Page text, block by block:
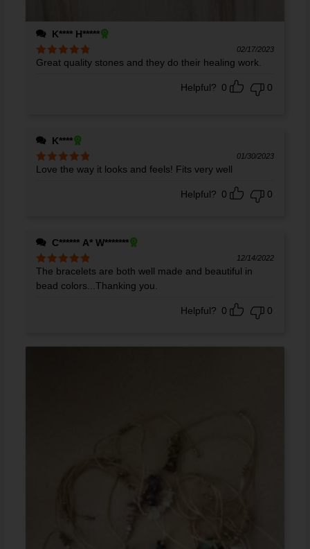
K**** H*****
Rated5out
02/17/2023
Great quality stones and they do their healing work.
Helpful? 0 0
K****
Rated5out
01/30/2023
Love the way it looks and feels! Fits very well
Helpful? 0 0
C****** A* W*******
Rated5out
of 5
12/14/2022
The bracelets are both well made and beautiful in
bead colors...Thanking you.
Helpful? 0 0